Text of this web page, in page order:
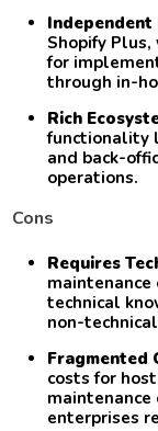
Independent
Shopify
for
through in-
Rich
functionality
and back-
operations.
Cons
Requires
maintenance
technical
non-
Fragmented
costs for
enterprises